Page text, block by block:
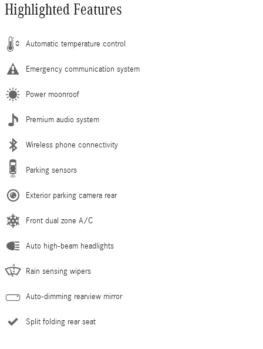
Highlighted Features
Automatic temperature control
Emergency communication system
Power moonroof
Premium audio system
Wireless phone connectivity
Parking sensors
Exterior parking camera rear
Front dual zone A/C
Auto high-beam headlights
Rain sensing wipers
Auto-dimming rearview mirror
Split folding rear seat